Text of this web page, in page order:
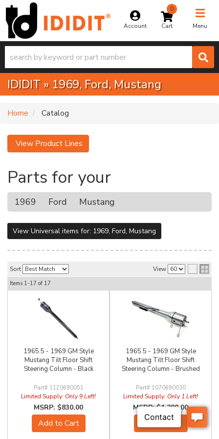
Account
0
Menu
Toggle
IDIDIT » 1969,Ford,Mustang
Home Catalog
View Product Lines
Parts for your
1969 Ford Mustang
View Universal items for: 1969, Ford, Mustang
Sort View
Items 1-17 of 17
1965.5 - 1969 GM Style
Mustang Tilt Floor Shift
Steering Column - Black
1120690051
Limited Supply: Only 9 Left!
$830.00
Add to Cart
1965.5 - 1969 GM Style
Mustang Tilt Floor Shift
Steering Column - Brushed
1070690030
Limited Supply: Only 1 Left!
$1,200.00
Add to Cart